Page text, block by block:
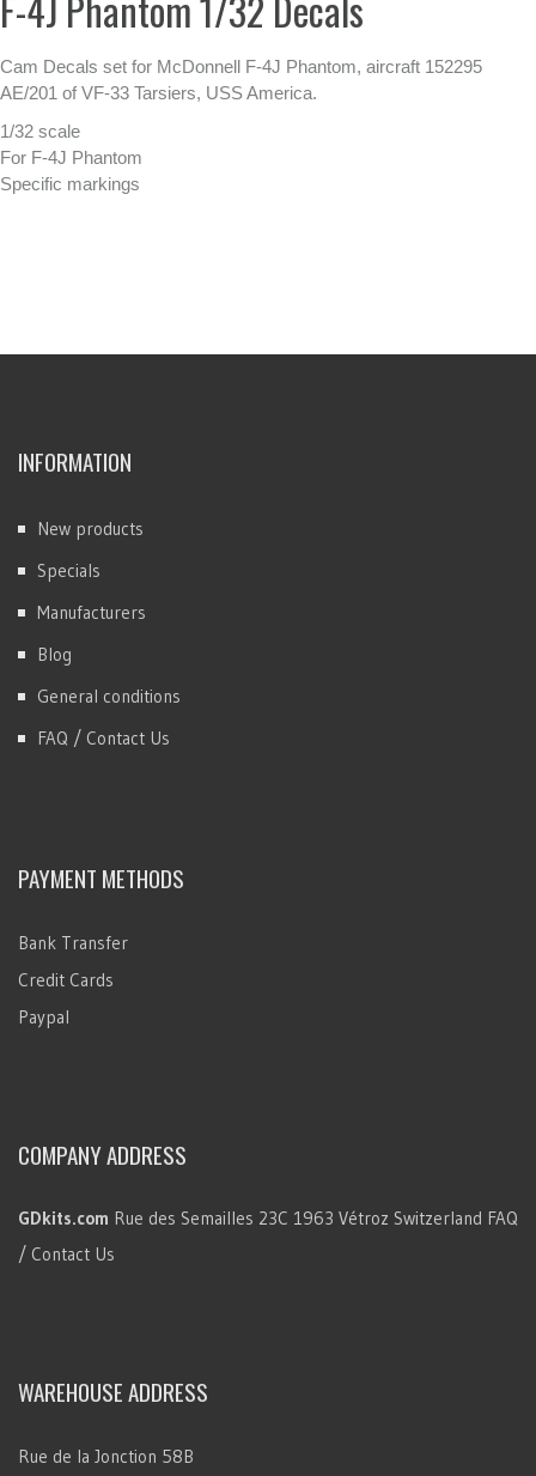
Cam Decals set for McDonnell F-4J Phantom, aircraft 152295
AE/201 of VF-33 Tarsiers, USS America.
1/32 scale
For F-4J Phantom
Specific markings
INFORMATION
New products
Specials
Manufacturers
Blog
General conditions
FAQ / Contact Us
PAYMENT METHODS
Bank Transfer
Credit Cards
Paypal
COMPANY ADDRESS
GDkits.com Rue des Semailles 23C 1963 Vétroz Switzerland FAQ
/ Contact Us
WAREHOUSE ADDRESS
Rue de la Jonction 58B